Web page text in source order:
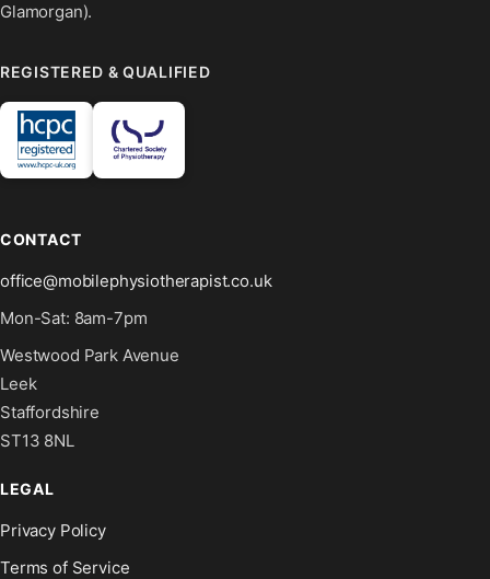
Glamorgan).
REGISTERED & QUALIFIED
CONTACT
office@mobilephysiotherapist.co.uk
Mon-Sat: 8am-7pm
Westwood Park Avenue
Leek
Staffordshire
ST13 8NL
LEGAL
Privacy Policy
Terms of Service